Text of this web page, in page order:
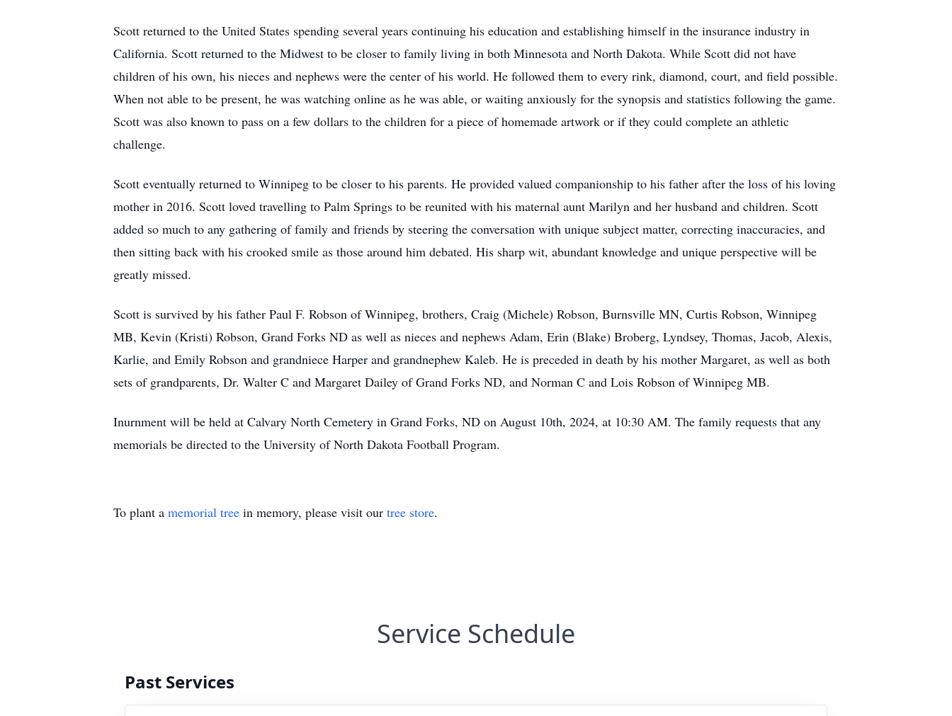
Scott returned to the United States spending several years continuing his education and establishing himself in the insurance industry in
California. Scott returned to the Midwest to be closer to family living in both Minnesota and North Dakota. While Scott did not have
children of his own, his nieces and nephews were the center of his world. He followed them to every rink, diamond, court, and field possible.
When not able to be present, he was watching online as he was able, or waiting anxiously for the synopsis and statistics following the game.
Scott was also known to pass on a few dollars to the children for a piece of homemade artwork or if they could complete an athletic
challenge.
Scott eventually returned to Winnipeg to be closer to his parents. He provided valued companionship to his father after the loss of his loving
mother in 2016. Scott loved travelling to Palm Springs to be reunited with his maternal aunt Marilyn and her husband and children. Scott
added so much to any gathering of family and friends by steering the conversation with unique subject matter, correcting inaccuracies, and
then sitting back with his crooked smile as those around him debated. His sharp wit, abundant knowledge and unique perspective will be
greatly missed.
Scott is survived by his father Paul F. Robson of Winnipeg, brothers, Craig (Michele) Robson, Burnsville MN, Curtis Robson, Winnipeg
MB, Kevin (Kristi) Robson, Grand Forks ND as well as nieces and nephews Adam, Erin (Blake) Broberg, Lyndsey, Thomas, Jacob, Alexis,
Karlie, and Emily Robson and grandniece Harper and grandnephew Kaleb. He is preceded in death by his mother Margaret, as well as both
sets of grandparents, Dr. Walter C and Margaret Dailey of Grand Forks ND, and Norman C and Lois Robson of Winnipeg MB.
Inurnment will be held at Calvary North Cemetery in Grand Forks, ND on August 10th, 2024, at 10:30 AM. The family requests that any
memorials be directed to the University of North Dakota Football Program.
To plant a memorial tree in memory, please visit our tree store.
Service Schedule
Past Services